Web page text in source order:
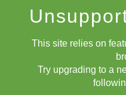
Direct Relief
This site relies on
Try upgrading to a